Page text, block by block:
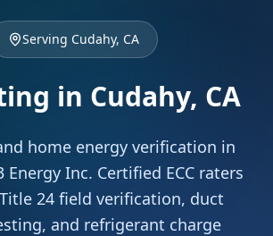
Serving Cudahy, CA
in Cudahy, CA
home energy verification in
Energy Inc. Certified ECC raters
24 field verification, duct
and refrigerant charge